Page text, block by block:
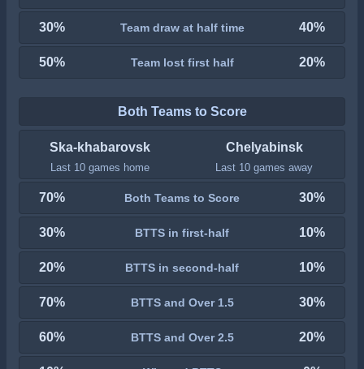
30% Team draw at half time 40%
50% Team lost first half 20%
Both Teams to Score
Ska-khabarovsk
Last 10 games home
Chelyabinsk
Last 10 games away
70% Both Teams to Score 30%
30% BTTS in first-half 10%
20% BTTS in second-half 10%
70% BTTS and Over 1.5 30%
60% BTTS and Over 2.5 20%